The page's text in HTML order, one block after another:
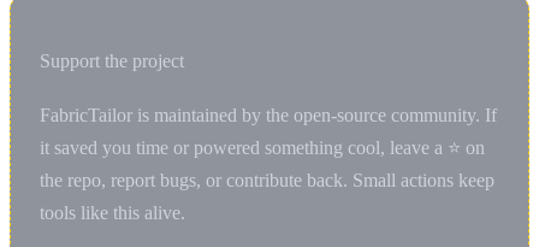
Support the project
FabricTailor is maintained by the open-source community. If
it saved you time or powered something cool, leave a ⭐ on
the repo, report bugs, or contribute back. Small actions keep
tools like this alive.